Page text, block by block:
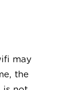
may
the